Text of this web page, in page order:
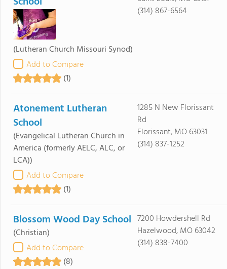
(Lutheran Church Missouri Synod)
Add to Compare
(1)
(314) 867-6564
Atonement Lutheran
School
(Evangelical Lutheran Church in
America (formerly AELC, ALC, or
LCA))
Add to Compare
(1)
1285 N New Florissant
Rd
Florissant, MO 63031
(314) 837-1252
Blossom Wood Day School
(Christian)
Add to Compare
(8)
7200 Howdershell Rd
Hazelwood, MO 63042
(314) 838-7400